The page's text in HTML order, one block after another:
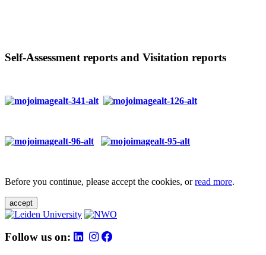
Self-Assessment reports and Visitation reports
Before you continue, please accept the cookies, orread more.
accept
Follow us on: